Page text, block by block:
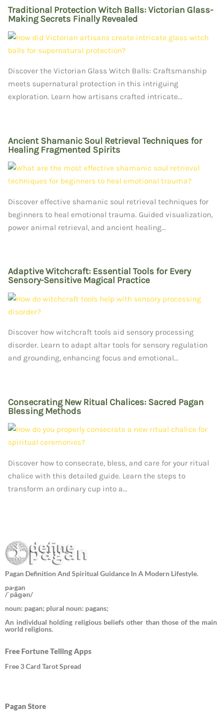
Traditional Protection Witch Balls: Victorian Glass-
Making Secrets Finally Revealed
Discover the Victorian Glass Witch Balls: Craftsmanship
meets supernatural protection in this intriguing
exploration. Learn how artisans crafted intricate...
Ancient Shamanic Soul Retrieval Techniques for
Healing Fragmented Spirits
Discover effective shamanic soul retrieval techniques for
beginners to heal emotional trauma. Guided visualization,
power animal retrieval, and ancient healing...
Adaptive Witchcraft: Essential Tools for Every
Sensory-Sensitive Magical Practice
Discover how witchcraft tools aid sensory processing
disorder. Learn to adapt altar tools for sensory regulation
and grounding, enhancing focus and emotional...
Consecrating New Ritual Chalices: Sacred Pagan
Blessing Methods
Discover how to consecrate, bless, and care for your ritual
chalice with this detailed guide. Learn the steps to
transform an ordinary cup into a…
Pagan Definition And Spiritual Guidance In A Modern Lifestyle.
pa·gan
/ˈpāɡən/
noun: pagan; plural noun: pagans;
An individual holding religious beliefs other than those of the main
world religions.
Free Fortune Telling Apps
Free 3 Card Tarot Spread
Pagan Store